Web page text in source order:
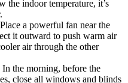
the indoor temperature, it’s
a powerful fan near the
it outward to push warm air
air through the other
the morning, before the
close all windows and blinds